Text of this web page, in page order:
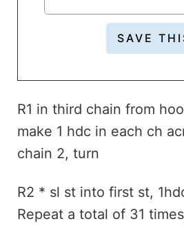
R1 in third chain from
make 1 hdc in each ch
chain 2, turn
R2 * sl st into first st,
Repeat a total of 31